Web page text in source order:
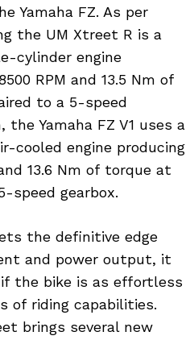
Yamaha FZ. As per
the UM Xtreet R is a
cylinder engine
RPM and 13.5 Nm of
to a 5-speed
the Yamaha FZ V1 uses a
cooled engine producing
13.6 Nm of torque at
speed gearbox.
the definitive edge
and power output, it
the bike is as effortless
of riding capabilities.
brings several new